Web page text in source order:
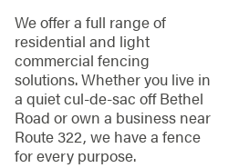
We offer a full range of
residential and light
commercial fencing
solutions. Whether you live in
a quiet cul-de-sac off Bethel
Road or own a business near
Route 322, we have a fence
for every purpose.